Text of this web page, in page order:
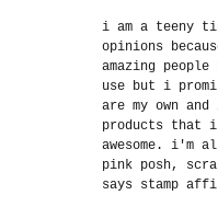
i am a teeny
opinions
amazing
use but i
are my own
products that
awesome. i'm
pink posh,
says stamp